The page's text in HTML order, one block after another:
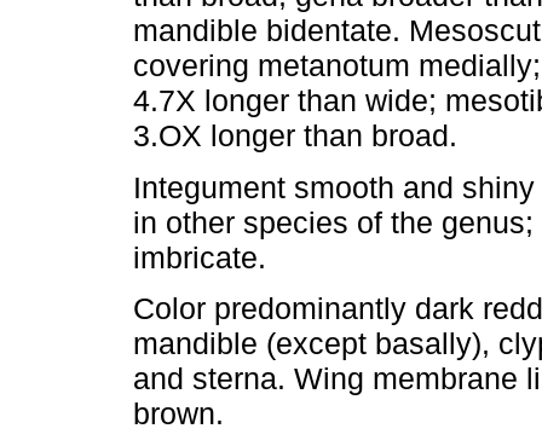
mandible bidentate.
covering metanotum
4.7X longer than wide;
3.OX longer than broad.
Integument smooth and
in other species of the
imbricate.
Color predominantly dark
mandible (except basally),
and sterna. Wing membrane
brown.